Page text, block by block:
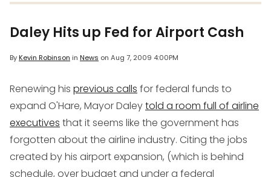
Daley Hits up Fed for Airport Cash
ByKevin Robinson in News on Aug 7, 2009 4:00PM
Renewing his previous calls for federal funds to
expand O'Hare, Mayor Daleytold a room full of airline
executives that it seems like the government has
forgotten about the airline industry. Citing the jobs
created by his airport expansion, (which is behind
schedule, over budget and under a federal